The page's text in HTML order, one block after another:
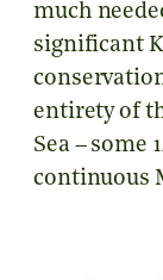
much
significant
entirety of
Sea – some
continuous